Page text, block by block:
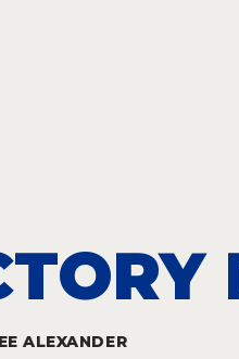
ALEXANDER